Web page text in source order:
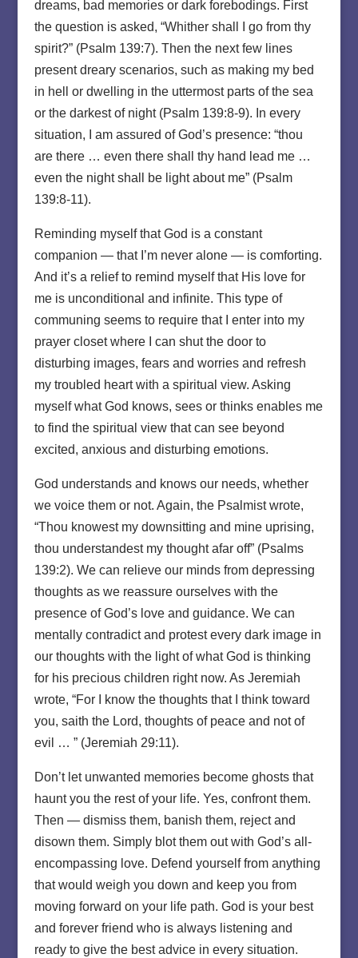
dreams, bad memories or dark forebodings. First
the question is asked, “Whither shall I go from thy
spirit?” (Psalm 139:7). Then the next few lines
present dreary scenarios, such as making my bed
in hell or dwelling in the uttermost parts of the sea
or the darkest of night (Psalm 139:8-9). In every
situation, I am assured of God’s presence: “thou
are there … even there shall thy hand lead me …
even the night shall be light about me” (Psalm
139:8-11).
Reminding myself that God is a constant
companion — that I’m never alone — is comforting.
And it’s a relief to remind myself that His love for
me is unconditional and infinite. This type of
communing seems to require that I enter into my
prayer closet where I can shut the door to
disturbing images, fears and worries and refresh
my troubled heart with a spiritual view. Asking
myself what God knows, sees or thinks enables me
to find the spiritual view that can see beyond
excited, anxious and disturbing emotions.
God understands and knows our needs, whether
we voice them or not. Again, the Psalmist wrote,
“Thou knowest my downsitting and mine uprising,
thou understandest my thought afar off” (Psalms
139:2). We can relieve our minds from depressing
thoughts as we reassure ourselves with the
presence of God’s love and guidance. We can
mentally contradict and protest every dark image in
our thoughts with the light of what God is thinking
for his precious children right now. As Jeremiah
wrote, “For I know the thoughts that I think toward
you, saith the Lord, thoughts of peace and not of
evil … ” (Jeremiah 29:11).
Don’t let unwanted memories become ghosts that
haunt you the rest of your life. Yes, confront them.
Then — dismiss them, banish them, reject and
disown them. Simply blot them out with God’s all-
encompassing love. Defend yourself from anything
that would weigh you down and keep you from
moving forward on your life path. God is your best
and forever friend who is always listening and
ready to give the best advice in every situation.